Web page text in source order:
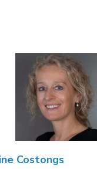
Costongs